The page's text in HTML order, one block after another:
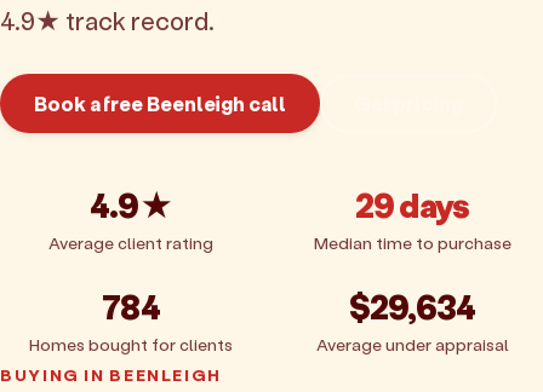
4.9★ track record.
Book a free Beenleigh call
4.9★
Average client rating
29 days
Median time to purchase
784
Homes bought for clients
$29,634
Average under appraisal
BUYING IN BEENLEIGH